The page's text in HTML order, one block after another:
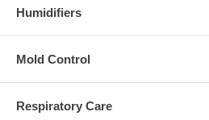
Humidifiers
Mold Control
Respiratory Care